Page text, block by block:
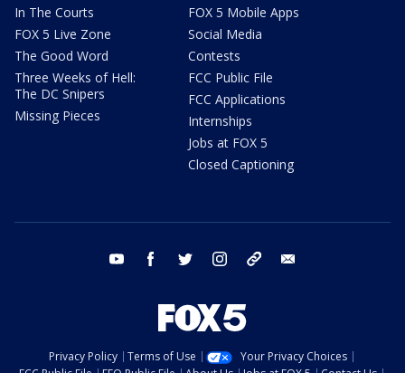
In The Courts
FOX 5 Live Zone
The Good Word
Three Weeks of Hell:
The DC Snipers
Missing Pieces
FOX 5 Mobile Apps
Social Media
Contests
FCC Public File
FCC Applications
Internships
Jobs at FOX 5
Closed Captioning
youtube facebook twitter instagram tiktok
Privacy Policy Terms of Use
Your Privacy Choices